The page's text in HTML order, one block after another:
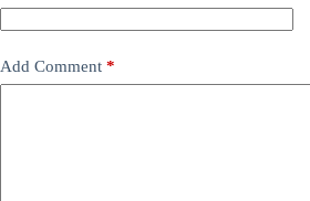
Add Comment *